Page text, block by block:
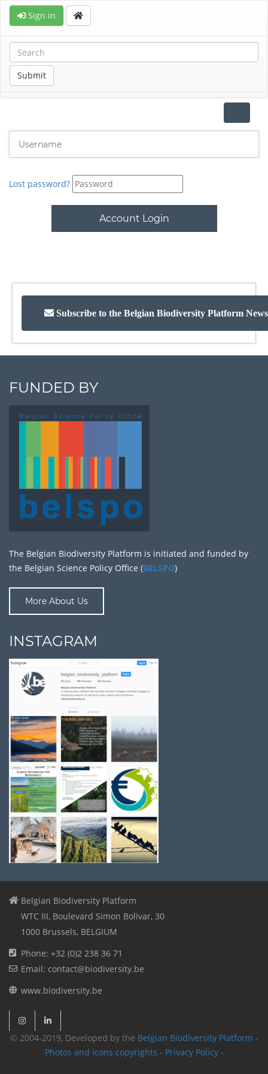
Sign in
Submit
Lost password?
Subscribe to the Belgian Biodiversity Platform
FUNDED BY
The Belgian Biodiversity Platform is initiated and funded by
the Belgian Science Policy Office (BELSPO)
More About Us
INSTAGRAM
Belgian Biodiversity Platform
WTC III, Boulevard Simon Bolivar, 30
1000 Brussels, BELGIUM
Phone: +32 (0)2 238 36 71
Email: contact@biodiversity.be
www.biodiversity.be
© 2004-2019, Developed by the Belgian Biodiversity Platform -
Photos and icons copyrights - Privacy Policy-